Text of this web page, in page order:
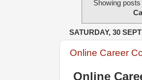
Showing
SATURDAY, 30
Online Career
Online